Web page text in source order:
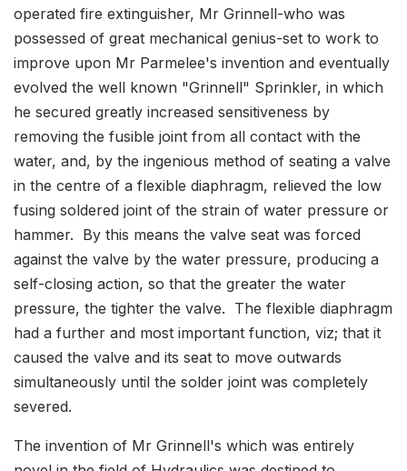
operated fire extinguisher, Mr Grinnell-who was
possessed of great mechanical genius-set to work to
improve upon Mr Parmelee's invention and eventually
evolved the well known "Grinnell" Sprinkler, in which
he secured greatly increased sensitiveness by
removing the fusible joint from all contact with the
water, and, by the ingenious method of seating a valve
in the centre of a flexible diaphragm, relieved the low
fusing soldered joint of the strain of water pressure or
hammer. By this means the valve seat was forced
against the valve by the water pressure, producing a
self-closing action, so that the greater the water
pressure, the tighter the valve. The flexible diaphragm
had a further and most important function, viz; that it
caused the valve and its seat to move outwards
simultaneously until the solder joint was completely
severed.
The invention of Mr Grinnell's which was entirely